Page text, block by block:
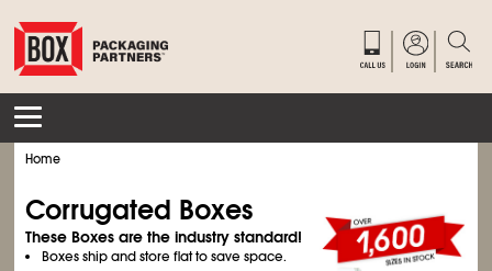
Home
Corrugated Boxes
These Boxes are the industry standard!
Boxes ship and store flat to save space.